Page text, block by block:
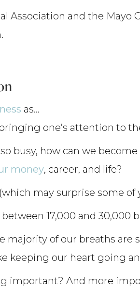
Association and the
as…
one’s attention to
busy, how can we
money, career, and life?
may surprise some
17,000 and
majority of our breaths
keeping our heart going
important? And more